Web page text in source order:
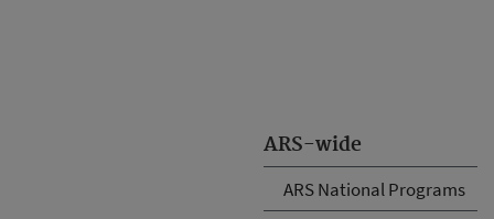
ARS-wide
ARS National Programs